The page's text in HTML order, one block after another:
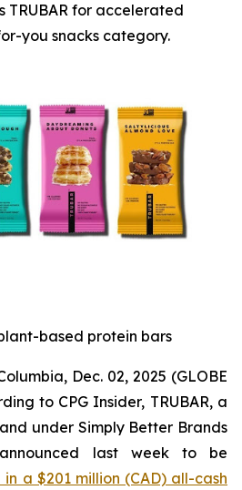
TRUBAR for accelerated
you snacks category.
based protein bars
Dec. 02, 2025 (GLOBE
to CPG Insider, TRUBAR, a
under Simply Better Brands
announced last week to be
in a $201 million (CAD) all-cash